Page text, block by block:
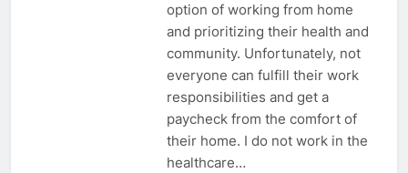
option of working from home
and prioritizing their health and
community. Unfortunately, not
everyone can fulfill their work
responsibilities and get a
paycheck from the comfort of
their home. I do not work in the
healthcare…